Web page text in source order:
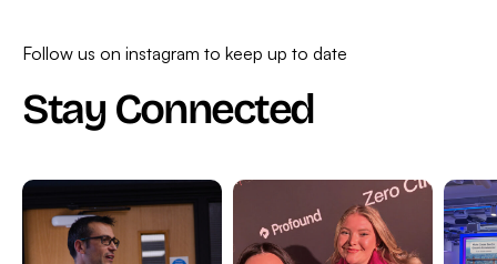
more
Follow us on instagram to keep up to date
Stay Connected